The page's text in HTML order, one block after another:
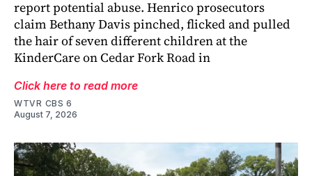
report potential abuse. Henrico prosecutors
claim Bethany Davis pinched, flicked and pulled
the hair of seven different children at the
KinderCare on Cedar Fork Road in
Click here to read more
WTVR CBS 6
August 7, 2026